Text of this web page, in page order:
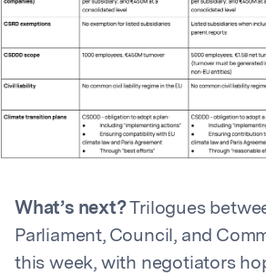
What’s next?Trilogues
Parliament, Council, and
this week, with negotiators